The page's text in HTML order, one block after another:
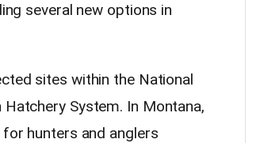
several new options in
sites within the National
System. In Montana,
hunters and anglers